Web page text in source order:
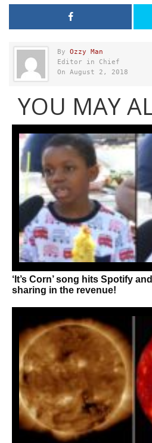
By Ozzy Man
Editor in Chief
On August 2, 2018
YOU MAY
‘It’s Corn’ song hits Spotify
sharing in the revenue!